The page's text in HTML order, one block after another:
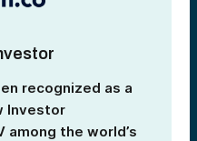
recognized as a
Investor
among the world’s